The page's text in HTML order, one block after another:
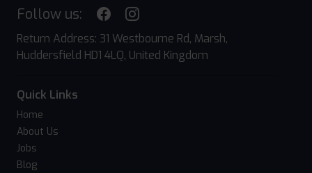
Follow us:
Return Address: 31 Westbourne Rd, Marsh,
Huddersfield HD1 4LQ, United Kingdom
Quick Links
Home
About Us
Jobs
Blog